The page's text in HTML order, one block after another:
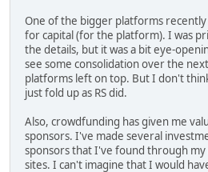
One of the bigger platforms
for capital (for the platform). I was
the details, but it was a bit eye-
see some consolidation over the
platforms left on top. But I don't
just fold up as RS did.
Also, crowdfunding has given me
sponsors. I've made several
sponsors that I've found through
sites. I can't imagine that I would